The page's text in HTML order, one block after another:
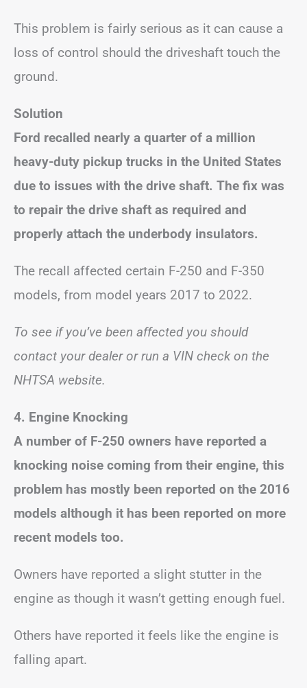
This problem is fairly serious as it can cause a
loss of control should the driveshaft touch the
ground.
Solution
Ford recalled nearly a quarter of a million
heavy-duty pickup trucks in the United States
due to issues with the drive shaft. The fix was
to repair the drive shaft as required and
properly attach the underbody insulators.
The recall affected certain F-250 and F-350
models, from model years 2017 to 2022.
To see if you’ve been affected you should
contact your dealer or run a VIN check on the
NHTSA website.
4. Engine Knocking
A number of F-250 owners have reported a
knocking noise coming from their engine, this
problem has mostly been reported on the 2016
models although it has been reported on more
recent models too.
Owners have reported a slight stutter in the
engine as though it wasn’t getting enough fuel.
Others have reported it feels like the engine is
falling apart.